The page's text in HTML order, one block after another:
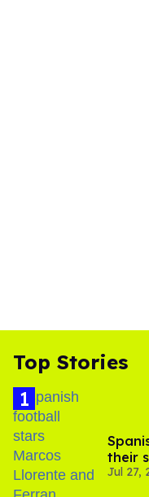
Top Stories
their
Jul 27,